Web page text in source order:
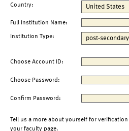
Country:
Full Institution Name:
Institution Type:
Choose Account ID:
Choose Password:
Confirm Password:
Tell us a more about yourself for
your faculty page.